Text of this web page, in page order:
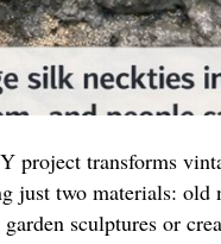
project transforms
just two materials: old
garden sculptures or